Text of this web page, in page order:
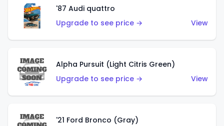
'87 Audi quattro
Upgrade to see price →
View
Alpha Pursuit (Light Citris Green)
Upgrade to see price →
View
'21 Ford Bronco (Gray)